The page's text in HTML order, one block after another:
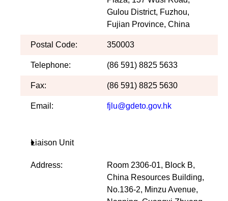
Gulou District, Fuzhou,
Fujian Province, China
Postal Code: 350003
Telephone: (86 591) 8825 5633
Fax: (86 591) 8825 5630
Email: fjlu@gdeto.gov.hk
Liaison Unit
Address:
Room 2306-01, Block B,
China Resources Building,
No.136-2, Minzu Avenue,